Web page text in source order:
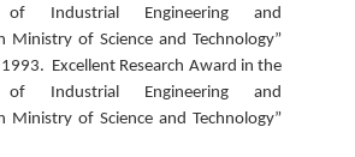
of Industrial Engineering and
Ministry of Science and Technology”
Excellent Research Award in the
of Industrial Engineering and
Ministry of Science and Technology”